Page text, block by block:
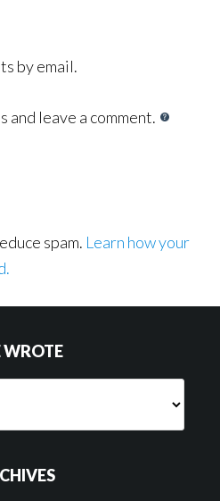
by email.
and leave a comment.
spam. Learn how your
WROTE